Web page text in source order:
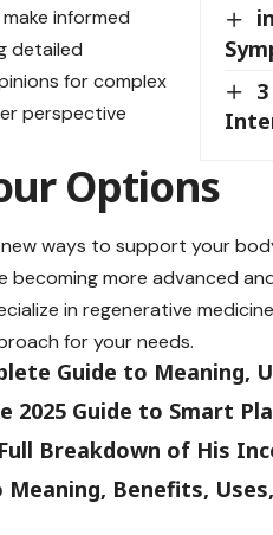
informed
detailed
for complex
perspective
Options
ways to support your
more advanced
in regenerative
for your needs.
Guide to Meaning,
2025 Guide to Smart
Breakdown of His
Meaning, Benefits,